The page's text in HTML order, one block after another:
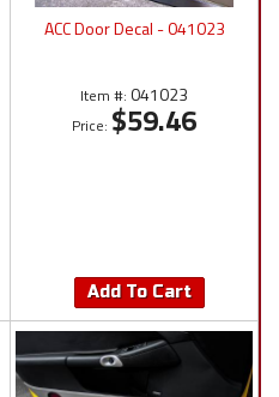
ACC Door Decal - 041023
Item #: 041023
Price: $59.46
Add To Cart